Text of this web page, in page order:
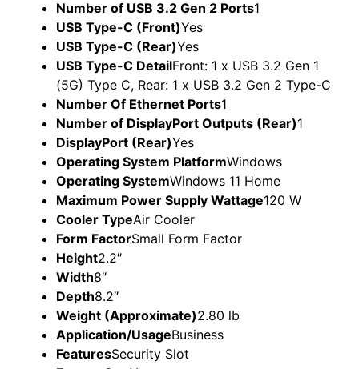
Number of USB 3.2 Gen 2 Ports1
USB Type-C (Front)Yes
USB Type-C (Rear)Yes
USB Type-C DetailFront: 1 x USB 3.2 Gen 1
(5G) Type C, Rear: 1 x USB 3.2 Gen 2 Type-C
Number Of Ethernet Ports1
Number of DisplayPort Outputs (Rear)1
DisplayPort (Rear)Yes
Operating System PlatformWindows
Operating SystemWindows 11 Home
Maximum Power Supply Wattage120 W
Cooler TypeAir Cooler
Form FactorSmall Form Factor
Height2.2″
Width8″
Depth8.2″
Weight (Approximate)2.80 lb
Application/UsageBusiness
FeaturesSecurity Slot